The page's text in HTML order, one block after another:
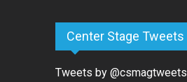
Center Stage Tweets
Tweets by @csmagtweets